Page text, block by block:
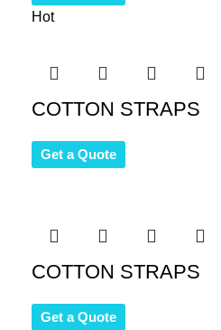
Hot
COTTON STRAPS
Get a Quote
COTTON STRAPS
Get a Quote